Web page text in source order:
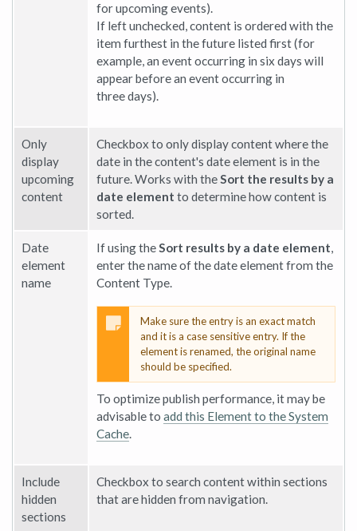
for upcoming events).
If left unchecked, content is ordered with the
item furthest in the future listed first (for
example, an event occurring in six days will
appear before an event occurring in
three days).
Only
display
upcoming
content
Checkbox to only display content where the
date in the content's date element is in the
future. Works with theSort the results by a
date element to determine how content is
sorted.
Date
element
name
If using theSort results by a date element,
enter the name of the date element from the
Content Type.
Make sure the entry is an exact match
and it is a case sensitive entry. If the
element is renamed, the original name
should be specified.
To optimize publish performance, it may be
advisable to add this Element to the System
Cache.
Include
hidden
sections
Checkbox to search content within sections
that are hidden from navigation.